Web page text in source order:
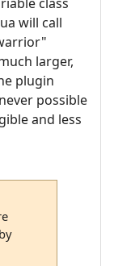
will call
larger,
plugin
possible
and less